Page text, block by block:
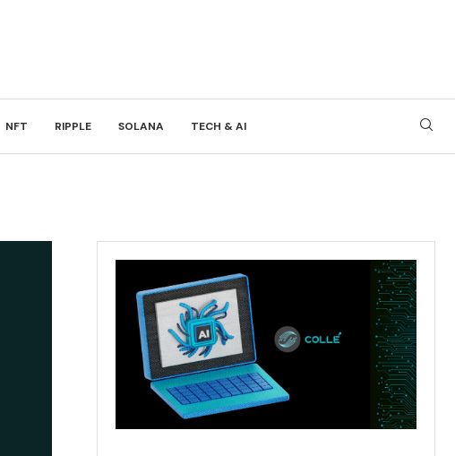
NFT RIPPLE SOLANA TECH & AI